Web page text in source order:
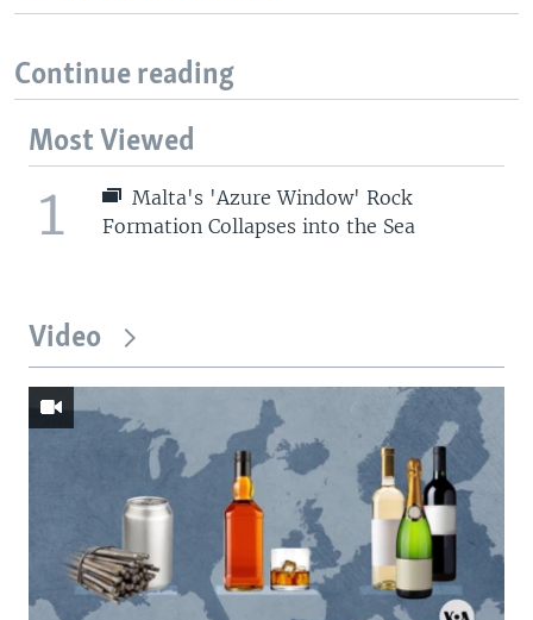
Continue reading
Most Viewed
1
Malta's 'Azure Window' Rock
Formation Collapses into the Sea
Video